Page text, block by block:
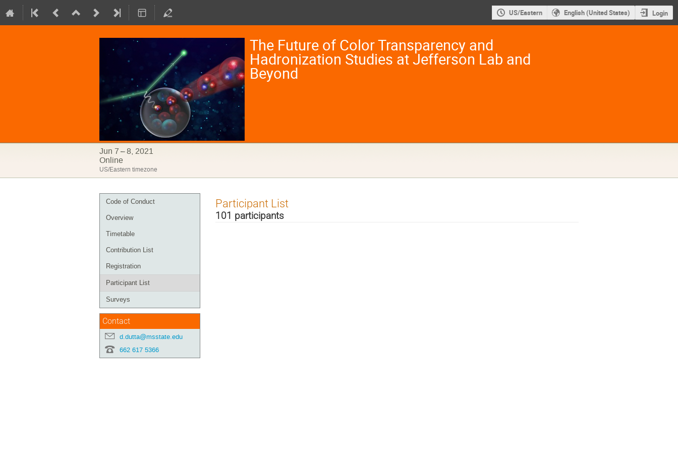
US/Eastern English (United States) Login
The Future of Color Transparency and
Hadronization Studies at Jefferson Lab and
Beyond
Jun 7 – 8, 2021
Online
US/Eastern timezone
Event
menu
Code of Conduct
Overview
Timetable
Contribution List
Registration
Participant List
Surveys
Contact
d.dutta@msstate.edu
662 617 5366
Participant List
101 participants